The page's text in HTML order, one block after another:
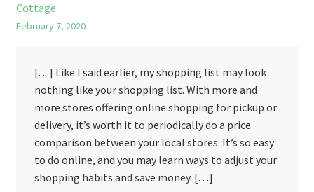
Cottage
February 7, 2020
[…] Like I said earlier, my shopping list may look
nothing like your shopping list. With more and
more stores offering online shopping for pickup or
delivery, it’s worth it to periodically do a price
comparison between your local stores. It’s so easy
to do online, and you may learn ways to adjust your
shopping habits and save money. […]